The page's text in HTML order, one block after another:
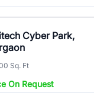
Cyber Park,
Sq. Ft
On Request